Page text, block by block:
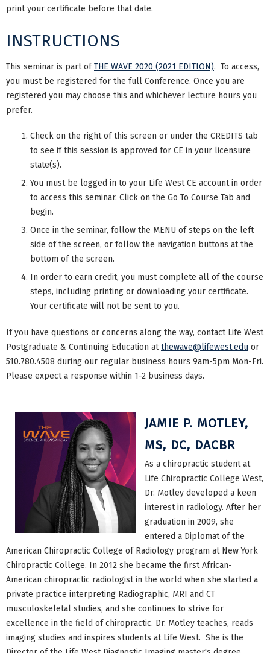
print your certificate before that date.
INSTRUCTIONS
This seminar is part ofTHE WAVE 2020 (2021 EDITION). To access,
you must be registered for the full Conference. Once you are
registered you may choose this and whichever lecture hours you
prefer.
Check on the right of this screen or under the CREDITS tab
to see if this session is approved for CE in your licensure
state(s).
You must be logged in to your Life West CE account in order
to access this seminar. Click on the Go To Course Tab and
begin.
Once in the seminar, follow the MENU of steps on the left
side of the screen, or follow the navigation buttons at the
bottom of the screen.
In order to earn credit, you must complete all of the course
steps, including printing or downloading your certificate.
Your certificate will not be sent to you.
If you have questions or concerns along the way, contact Life West
Postgraduate & Continuing Education atthewave@lifewest.edu or
510.780.4508 during our regular business hours 9am-5pm Mon-Fri.
Please expect a response within 1-2 business days.
JAMIE P. MOTLEY,
MS, DC, DACBR
As a chiropractic student at
Life Chiropractic College West,
Dr. Motley developed a keen
interest in radiology. After her
graduation in 2009, she
entered a Diplomat of the
American Chiropractic College of Radiology program at New York
Chiropractic College. In 2012 she became the first African-
American chiropractic radiologist in the world when she started a
private practice interpreting Radiographic, MRI and CT
musculoskeletal studies, and she continues to strive for
excellence in the field of chiropractic. Dr. Motley teaches, reads
imaging studies and inspires students at Life West. She is the